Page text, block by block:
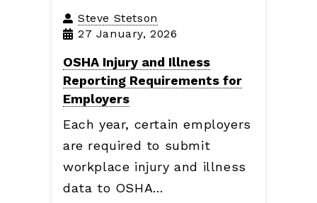
Steve Stetson
27 January, 2026
OSHA Injury and Illness
Reporting Requirements for
Employers
Each year, certain employers
are required to submit
workplace injury and illness
data to OSHA…